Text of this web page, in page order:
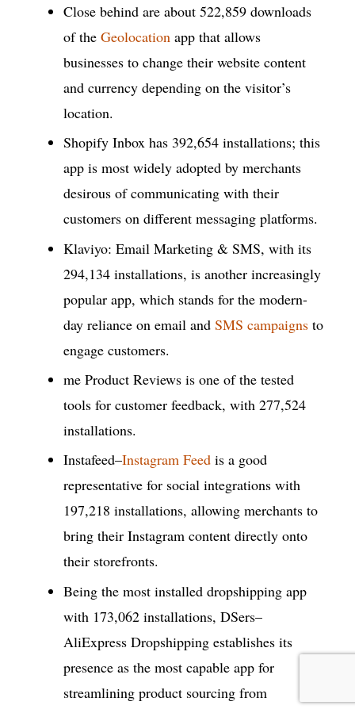
Close behind are about 522,859 downloads
of the Geolocation app that allows
businesses to change their website content
and currency depending on the visitor’s
location.
Shopify Inbox has 392,654 installations; this
app is most widely adopted by merchants
desirous of communicating with their
customers on different messaging platforms.
Klaviyo: Email Marketing & SMS, with its
294,134 installations, is another increasingly
popular app, which stands for the modern-
day reliance on email and SMS campaigns to
engage customers.
me Product Reviews is one of the tested
tools for customer feedback, with 277,524
installations.
Instafeed–Instagram Feed is a good
representative for social integrations with
197,218 installations, allowing merchants to
bring their Instagram content directly onto
their storefronts.
Being the most installed dropshipping app
with 173,062 installations, DSers–
AliExpress Dropshipping establishes its
presence as the most capable app for
streamlining product sourcing from